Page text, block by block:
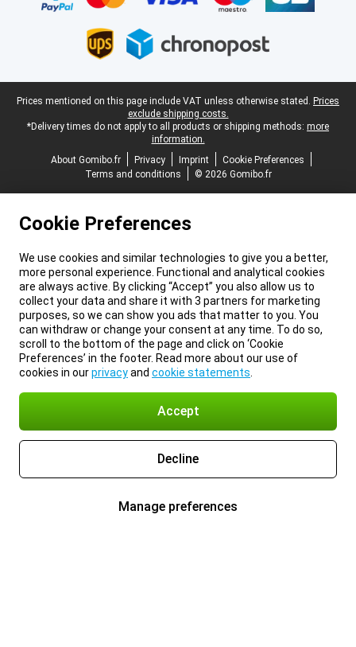
Legal footer
Prices mentioned on this page include VAT unless otherwise stated. Prices
exclude shipping costs.
*Delivery times do not apply to all products or shipping methods: more
information.
About Gomibo.fr
Privacy Imprint
Cookie Preferences
Terms and conditions
© 2026 Gomibo.fr
Cookie Preferences
We use cookies and similar technologies to give you a better,
more personal experience. Functional and analytical cookies
are always active. By clicking “Accept” you also allow us to
collect your data and share it with 3 partners for marketing
purposes, so we can show you ads that matter to you. You
can withdraw or change your consent at any time. To do so,
scroll to the bottom of the page and click on ‘Cookie
Preferences’ in the footer. Read more about our use of
cookies in ourprivacyand cookie statements
Accept
Decline
Manage preferences